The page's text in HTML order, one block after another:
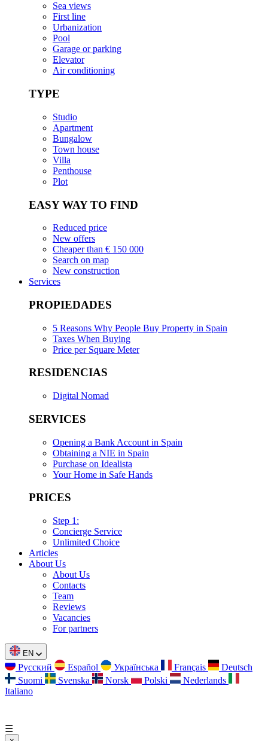
Sea views
First line
Urbanization
Pool
Garage or parking
Elevator
Air conditioning
TYPE
Studio
Apartment
Bungalow
Town house
Villa
Penthouse
Plot
EASY WAY TO FIND
Reduced price
New offers
Cheaper than € 150 000
Search on map
New construction
Services
PROPIEDADES
5 Reasons Why People Buy Property in Spain
Taxes When Buying
Price per Square Meter
RESIDENCIAS
Digital Nomad
SERVICES
Opening a Bank Account in Spain
Obtaining a NIE in Spain
Purchase on Idealista
Your Home in Safe Hands
PRICES
Step 1:
Concierge Service
Unlimited Choice
Articles
About Us
About Us
Contacts
Team
Reviews
Vacancies
For partners
EN
Русский Español Українська Français
Deutsch
Suomi
Svenska Norsk Polski
Nederlands
Italiano
☰